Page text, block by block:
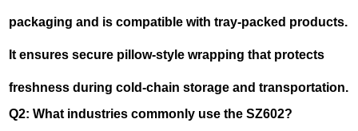
packaging and is compatible with tray-packed products.
It ensures secure pillow-style wrapping that protects
freshness during cold-chain storage and transportation.
Q2: What industries commonly use the SZ602?